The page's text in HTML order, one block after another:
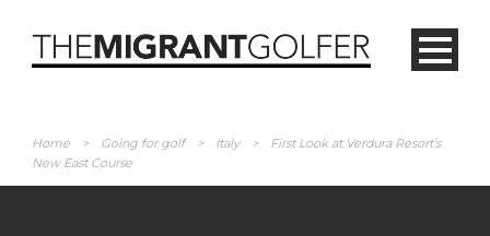
Home > Going for golf > Italy >
First Look at Verdura Resort’s
New East Course